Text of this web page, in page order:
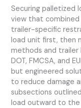
Securing palletized
view that combined
trailer-specific
load unit first, then
methods and trailer
DOT, FMCSA, and
but engineered
to reduce damage
subsections
load outward to